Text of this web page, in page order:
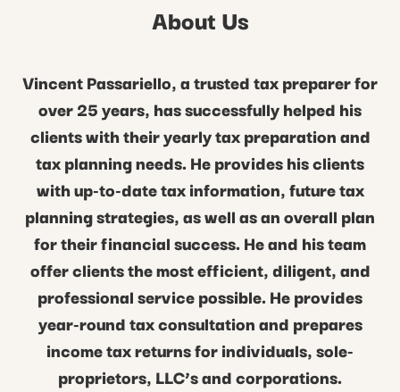
About Us
Vincent Passariello, a trusted tax preparer for
over 25 years, has successfully helped his
clients with their yearly tax preparation and
tax planning needs. He provides his clients
with up-to-date tax information, future tax
planning strategies, as well as an overall plan
for their financial success. He and his team
offer clients the most efficient, diligent, and
professional service possible. He provides
year-round tax consultation and prepares
income tax returns for individuals, sole-
proprietors, LLC’s and corporations.